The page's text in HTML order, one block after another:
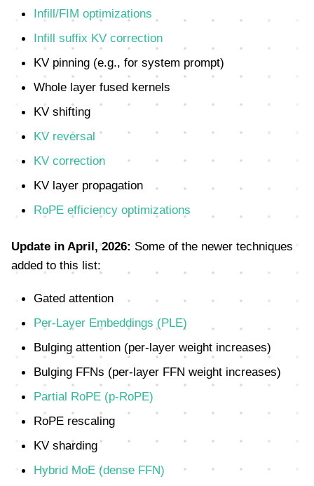
Infill/FIM optimizations
Infill suffix KV correction
KV pinning (e.g., for system prompt)
Whole layer fused kernels
KV shifting
KV reversal
KV correction
KV layer propagation
RoPE efficiency optimizations
Update in April, 2026: Some of the newer techniques
added to this list:
Gated attention
Per-Layer Embeddings (PLE)
Bulging attention (per-layer weight increases)
Bulging FFNs (per-layer FFN weight increases)
Partial RoPE (p-RoPE)
RoPE rescaling
KV sharding
Hybrid MoE (dense FFN)